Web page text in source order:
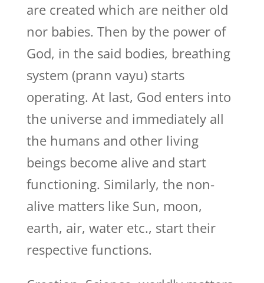
are created which are neither old
nor babies. Then by the power of
God, in the said bodies, breathing
system (prann vayu) starts
operating. At last, God enters into
the universe and immediately all
the humans and other living
beings become alive and start
functioning. Similarly, the non-
alive matters like Sun, moon,
earth, air, water etc., start their
respective functions.